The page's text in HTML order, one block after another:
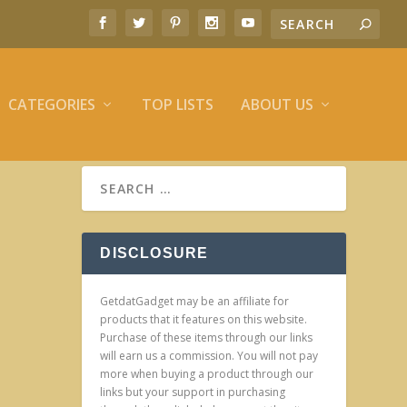
CATEGORIES TOP LISTS ABOUT US
DISCLOSURE
GetdatGadget may be an affiliate for
products that it features on this website.
Purchase of these items through our links
will earn us a commission. You will not pay
more when buying a product through our
links but your support in purchasing